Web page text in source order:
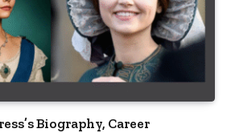
Biography, Career